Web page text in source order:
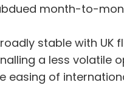
month-to-
stable with UK
a less
easing of